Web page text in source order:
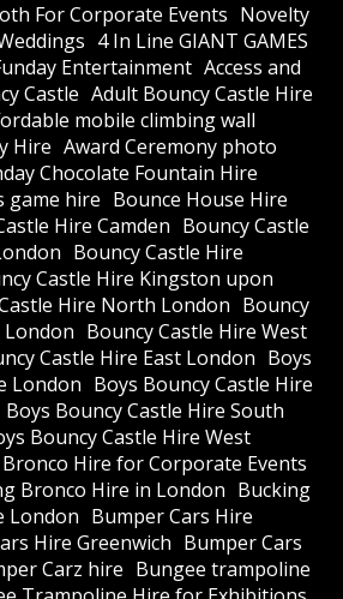
For Corporate Events ​Novelty
4 In Line GIANT GAMES
Entertainment Access and
Castle Adult Bouncy Castle Hire
mobile climbing wall
Hire Award Ceremony photo
Chocolate Fountain Hire
game hire Bounce House Hire
Hire Camden Bouncy Castle
Bouncy Castle Hire
Castle Hire Kingston upon
Hire North London Bouncy
London Bouncy Castle Hire West
Castle Hire East London Boys
London Boys Bouncy Castle Hire
Boys Bouncy Castle Hire South
Bouncy Castle Hire West
Hire for Corporate Events
Bronco Hire in London Bucking
London Bumper Cars Hire
Hire Greenwich Bumper Cars
Carz hire Bungee trampoline